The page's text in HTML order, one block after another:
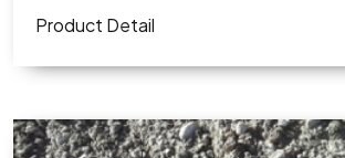
Product Detail